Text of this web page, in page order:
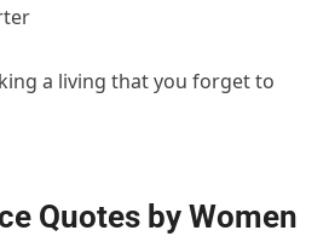
a living that you forget to
Quotes by Women